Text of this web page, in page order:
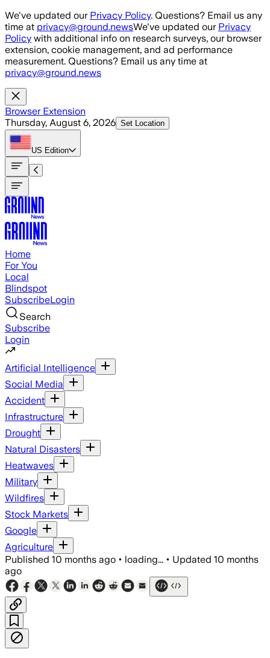
Skip to main content
We've updated our Privacy Policy. Questions? Email us any
time at privacy@ground.newsWe've updated our Privacy
Policy with additional info on research surveys, our browser
extension, cookie management, and ad performance
measurement. Questions? Email us any time at
privacy@ground.news
Browser Extension
Thursday, August 6, 2026 Set Location
US Edition
Home
For You
Local
Blindspot
SubscribeLogin
Search
Subscribe
Login
Artificial Intelligence
Social Media
Accident
Infrastructure
Drought
Natural Disasters
Heatwaves
Military
Wildfires
Stock Markets
Google
Agriculture
Published 10 months ago • loading... • Updated 10 months
ago